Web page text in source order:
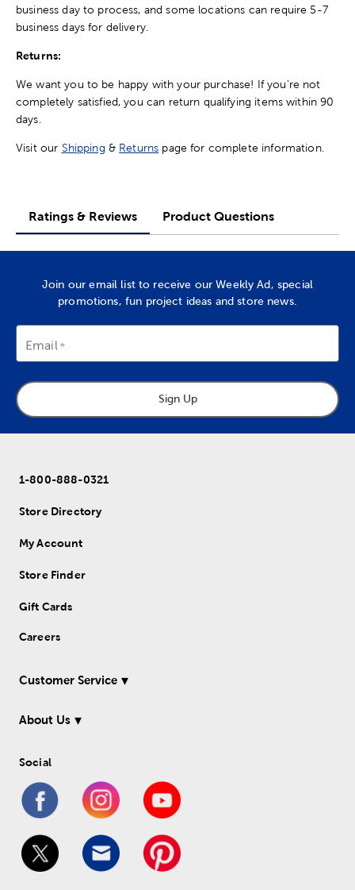
business day to process, and some locations can require 5-7
business days for delivery.
Returns:
We want you to be happy with your purchase! If you're not
completely satisfied, you can return qualifying items within 90
days.
Visit our Shipping & Returns page for complete information.
Ratings & Reviews Product Questions
Join our email list to receive our Weekly Ad, special
promotions, fun project ideas and store news.
Email
Sign Up
1-800-888-0321
Store Directory
My Account
Store Finder
Gift Cards
Careers
Customer Service
About Us
Social